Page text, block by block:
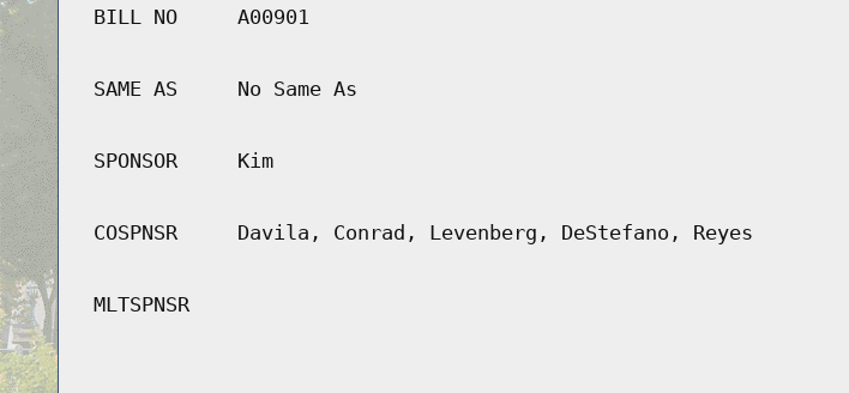
BILL NO A00901
SAME AS No Same As
SPONSOR Kim
COSPNSR Davila, Conrad, Levenberg, DeStefano, Reyes
MLTSPNSR